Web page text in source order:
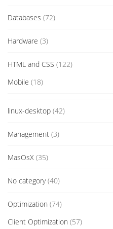
Databases (72)
Hardware (3)
HTML and CSS (122)
Mobile (18)
linux-desktop (42)
Management (3)
MasOsX (35)
No category(40)
Optimization (74)
Client Optimization (57)